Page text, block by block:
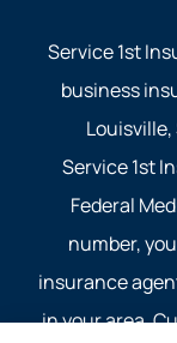
Service 1st
business
Service 1st
Federal
number,
insurance
in your area.